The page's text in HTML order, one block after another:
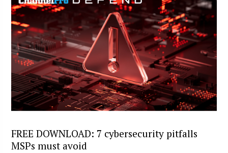
FREE DOWNLOAD: 7 cybersecurity pitfalls
MSPs must avoid